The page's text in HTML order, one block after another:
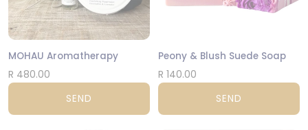
MOHAU Aromatherapy
R 480.00
SEND
Peony & Blush Suede Soap
R 140.00
SEND